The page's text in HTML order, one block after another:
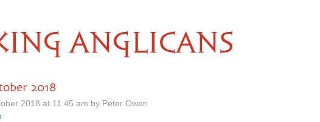
ANGLICANS
2018
2018 at 11.45 am by Peter Owen